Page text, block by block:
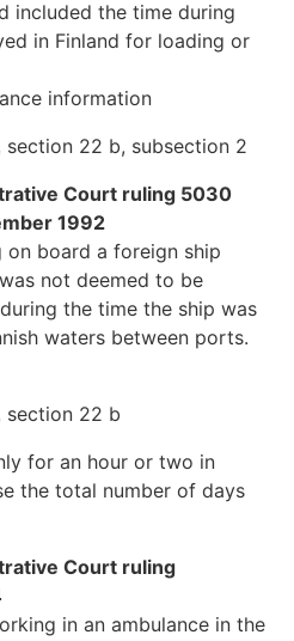
included the time during
in Finland for loading or
information
22 b, subsection 2
Court ruling 5030
1992
on board a foreign ship
not deemed to be
the time the ship was
waters between ports.
section 22 b
for an hour or two in
the total number of days
Court ruling
in an ambulance in the